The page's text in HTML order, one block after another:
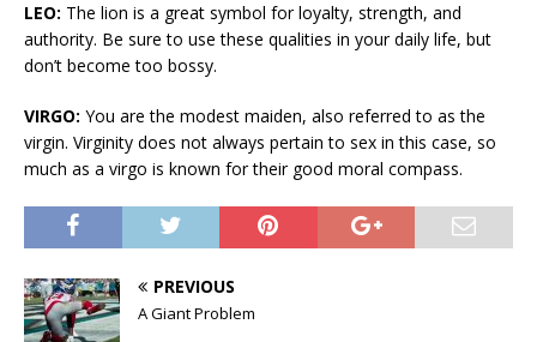
LEO: The lion is a great symbol for loyalty, strength, and
authority. Be sure to use these qualities in your daily life, but
don’t become too bossy.
VIRGO: You are the modest maiden, also referred to as the
virgin. Virginity does not always pertain to sex in this case, so
much as a virgo is known for their good moral compass.
PREVIOUS
A Giant Problem